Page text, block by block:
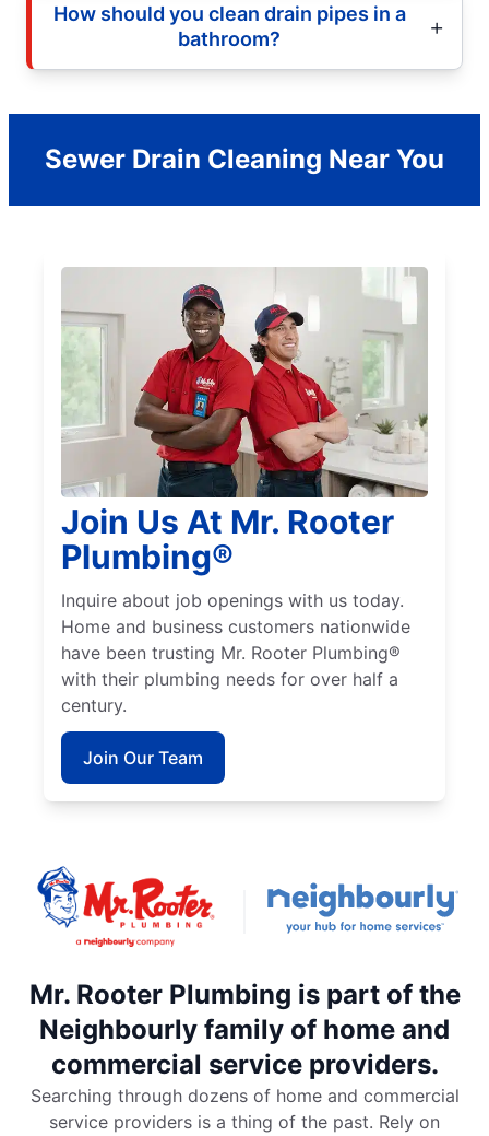
How should you clean drain pipes in a
bathroom?
Sewer Drain Cleaning Near You
Join Us At Mr. Rooter
Plumbing®
Inquire about job openings with us today.
Home and business customers nationwide
have been trusting Mr. Rooter Plumbing®
with their plumbing needs for over half a
century.
Join Our Team
Mr. Rooter Plumbing is part of the
Neighbourly family of home and
commercial service providers.
Searching through dozens of home and commercial
service providers is a thing of the past. Rely on